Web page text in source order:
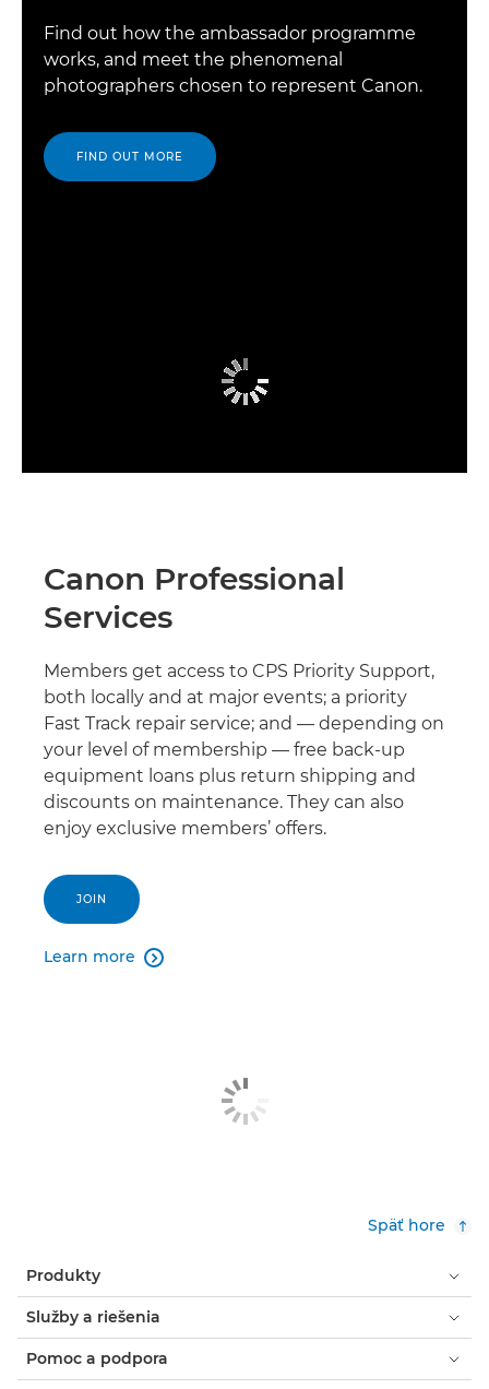
Find out how the ambassador programme
works, and meet the phenomenal
photographers chosen to represent Canon.
FIND OUT MORE
Canon Professional
Services
Members get access to CPS Priority Support,
both locally and at major events; a priority
Fast Track repair service; and — depending on
your level of membership — free back-up
equipment loans plus return shipping and
discounts on maintenance. They can also
enjoy exclusive members’ offers.
JOIN
Learn more 
Späť hore
Produkty
Služby a riešenia
Pomoc a podpora